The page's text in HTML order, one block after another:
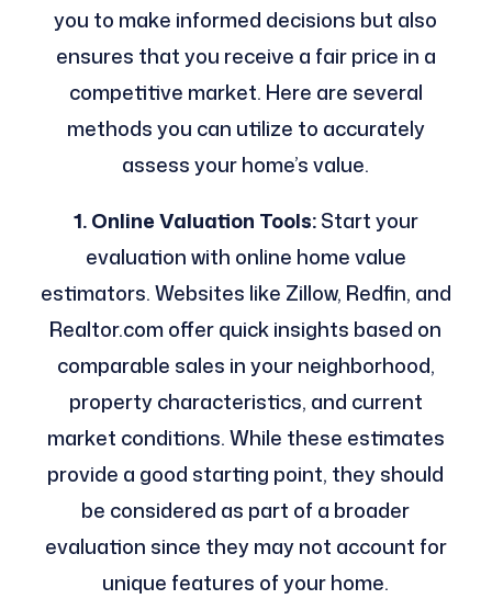
you to make informed decisions but also
ensures that you receive a fair price in a
competitive market. Here are several
methods you can utilize to accurately
assess your home’s value.
1. Online Valuation Tools:Start your
evaluation with online home value
estimators. Websites like Zillow, Redfin, and
Realtor.com offer quick insights based on
comparable sales in your neighborhood,
property characteristics, and current
market conditions. While these estimates
provide a good starting point, they should
be considered as part of a broader
evaluation since they may not account for
unique features of your home.